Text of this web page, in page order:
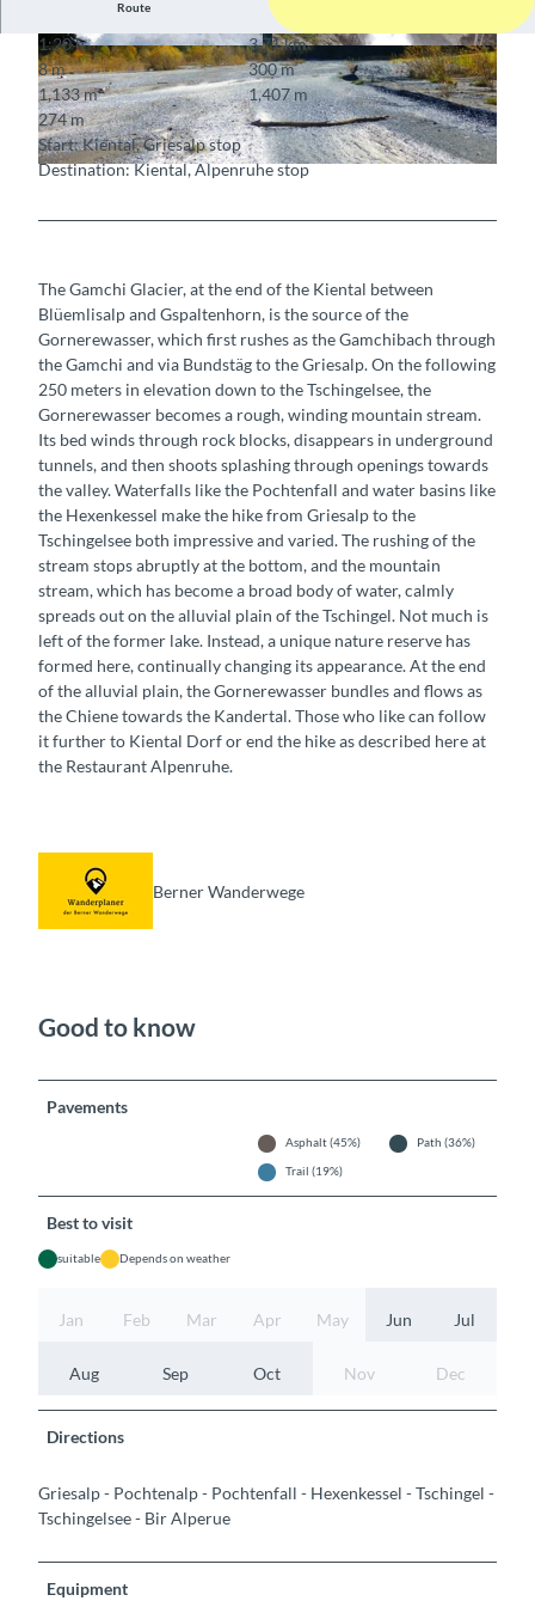
© Markus Schluep
© BLS AG © Berner Wanderwege
Route
1:20 h
3.71 km
8 m
300 m
1,133 m
1,407 m
274 m
Start: Kiental, Griesalp stop
Destination: Kiental, Alpenruhe stop
The Gamchi Glacier, at the end of the Kiental between
Blüemlisalp and Gspaltenhorn, is the source of the
Gornerewasser, which first rushes as the Gamchibach through
the Gamchi and via Bundstäg to the Griesalp. On the following
250 meters in elevation down to the Tschingelsee, the
Gornerewasser becomes a rough, winding mountain stream.
Its bed winds through rock blocks, disappears in underground
tunnels, and then shoots splashing through openings towards
the valley. Waterfalls like the Pochtenfall and water basins like
the Hexenkessel make the hike from Griesalp to the
Tschingelsee both impressive and varied. The rushing of the
stream stops abruptly at the bottom, and the mountain
stream, which has become a broad body of water, calmly
spreads out on the alluvial plain of the Tschingel. Not much is
left of the former lake. Instead, a unique nature reserve has
formed here, continually changing its appearance. At the end
of the alluvial plain, the Gornerewasser bundles and flows as
the Chiene towards the Kandertal. Those who like can follow
it further to Kiental Dorf or end the hike as described here at
the Restaurant Alpenruhe.
Berner Wanderwege
Good to know
Pavements
Asphalt (45%)
Path (36%)
Trail (19%)
Best to visit
suitable Depends on weather
Jan Feb Mar Apr May Jun Jul
Aug Sep Oct Nov Dec
Directions
Griesalp - Pochtenalp - Pochtenfall - Hexenkessel - Tschingel -
Tschingelsee - Bir Alperue
Equipment